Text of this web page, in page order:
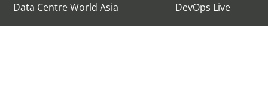
Data Centre World Asia DevOps Live